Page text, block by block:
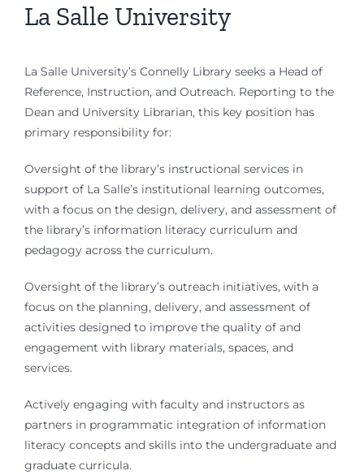
La Salle University
La Salle University’s Connelly Library seeks a Head of
Reference, Instruction, and Outreach. Reporting to the
Dean and University Librarian, this key position has
primary responsibility for:
Oversight of the library’s instructional services in
support of La Salle’s institutional learning outcomes,
with a focus on the design, delivery, and assessment of
the library’s information literacy curriculum and
pedagogy across the curriculum.
Oversight of the library’s outreach initiatives, with a
focus on the planning, delivery, and assessment of
activities designed to improve the quality of and
engagement with library materials, spaces, and
services.
Actively engaging with faculty and instructors as
partners in programmatic integration of information
literacy concepts and skills into the undergraduate and
graduate curricula.